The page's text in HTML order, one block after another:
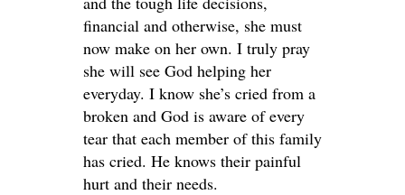
financial and otherwise, she must
now make on her own. I truly pray
she will see God helping her
everyday. I know she’s cried from a
broken and God is aware of every
tear that each member of this family
has cried. He knows their painful
hurt and their needs.